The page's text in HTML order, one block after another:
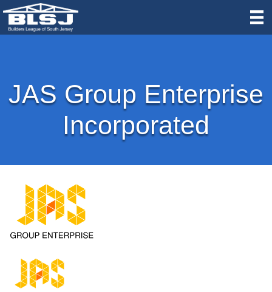
JAS Group Enterprise
Incorporated